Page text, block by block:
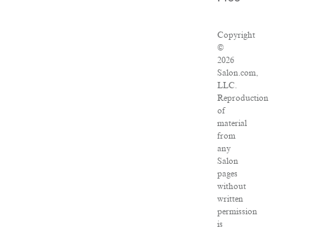
Copyright
©
2026
Salon.com,
LLC.
Reproduction
of
material
from
any
Salon
pages
without
written
permission
is